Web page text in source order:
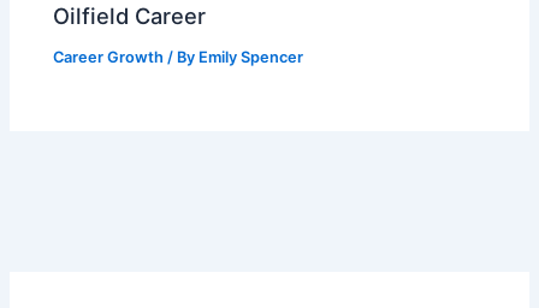
Oilfield Career
Career Growth / By Emily Spencer